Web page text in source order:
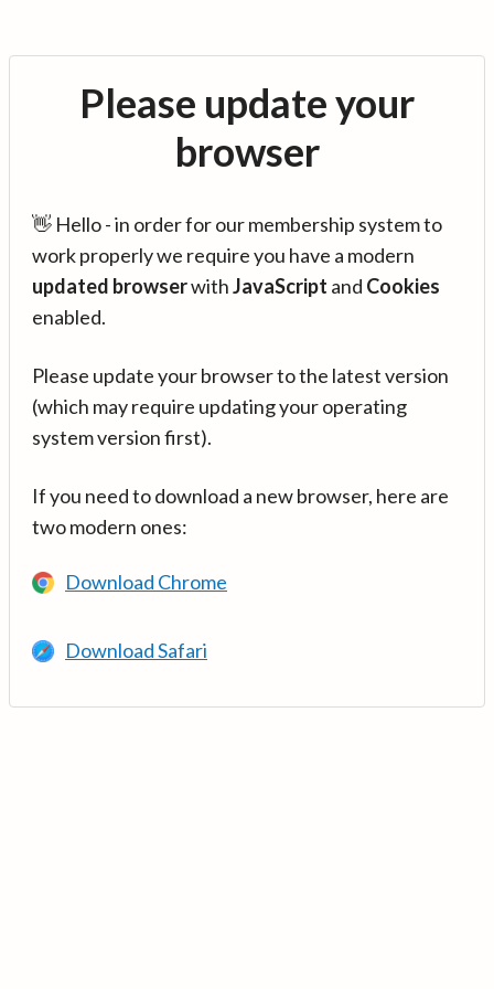
Please update your
browser
👋 Hello - in order for our membership system to
work properly we require you have a modern
updated browserwithJavaScript and Cookies
enabled.
Please update your browser to the latest version
(which may require updating your operating
system version first).
If you need to download a new browser, here are
two modern ones:
Download Chrome
Download Safari